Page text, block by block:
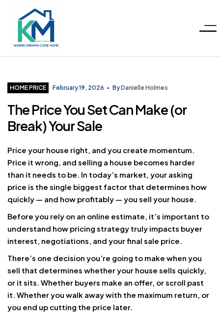
Realty
Group
Menu
Categories
HOME PRICE February 19, 2026 ByDanielle Holmes
The Price You Set Can Make (or
Break) Your Sale
Price your house right, and you create momentum.
Price it wrong, and selling a house becomes harder
than it needs to be. In today’s market, your asking
price is the single biggest factor that determines how
quickly — and how profitably — you sell your house.
Before you rely on an online estimate, it’s important to
understand how pricing strategy truly impacts buyer
interest, negotiations, and your final sale price.
There’s one decision you’re going to make when you
sell that determines whether your house sells quickly,
or it sits. Whether buyers make an offer, or scroll past
it. Whether you walk away with the maximum return, or
you end up cutting the price later.